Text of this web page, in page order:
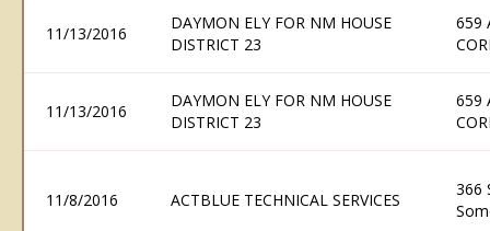
11/13/2016
DAYMON ELY FOR NM HOUSE
DISTRICT 23
659
11/13/2016
DAYMON ELY FOR NM HOUSE
DISTRICT 23
659
11/8/2016 ACTBLUE TECHNICAL SERVICES
366